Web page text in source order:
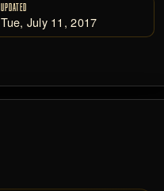
UPDATED
Tue, July 11, 2017